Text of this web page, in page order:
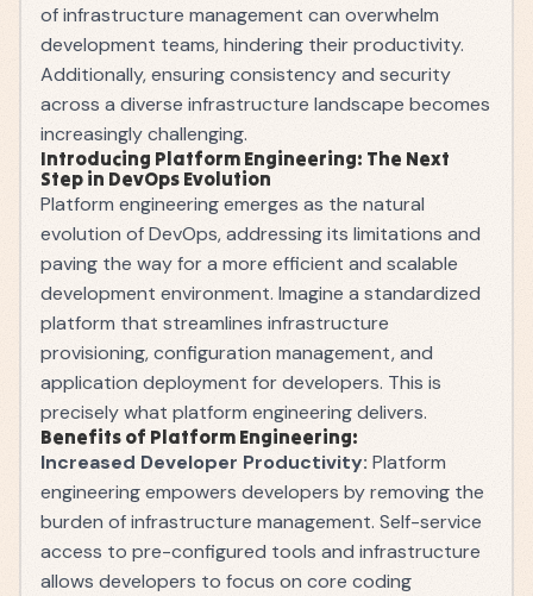
of infrastructure management can overwhelm
development teams, hindering their productivity.
Additionally, ensuring consistency and security
across a diverse infrastructure landscape becomes
increasingly challenging.
Introducing Platform Engineering: The Next
Step in DevOps Evolution
Platform engineering emerges as the natural
evolution of DevOps, addressing its limitations and
paving the way for a more efficient and scalable
development environment. Imagine a standardized
platform that streamlines infrastructure
provisioning, configuration management, and
application deployment for developers. This is
precisely what platform engineering delivers.
Benefits of Platform Engineering:
Increased Developer Productivity: Platform
engineering empowers developers by removing the
burden of infrastructure management. Self-service
access to pre-configured tools and infrastructure
allows developers to focus on core coding